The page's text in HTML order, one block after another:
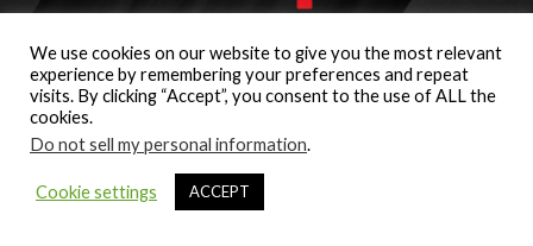
We use cookies on our website to give you the most relevant
experience by remembering your preferences and repeat
visits. By clicking “Accept”, you consent to the use of ALL the
cookies.
Do not sell my personal information.
Cookie settings ACCEPT